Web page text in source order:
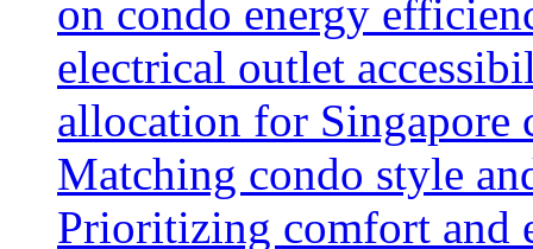
on condo energy
electrical outlet
allocation for Singapore
Matching condo style
Prioritizing comfort and